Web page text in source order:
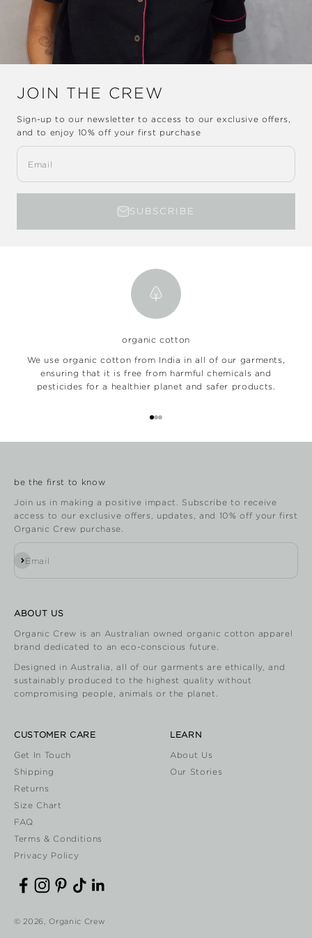
JOIN THE CREW
Sign-up to our newsletter to access to our exclusive offers,
and to enjoy 10% off your first purchase
Email
SUBSCRIBE
organic cotton
We use organic cotton from India in all of our garments,
ensuring that it is free from harmful chemicals and
pesticides for a healthier planet and safer products.
be the first to know
Join us in making a positive impact. Subscribe to receive
access to our exclusive offers, updates, and 10% off your first
Organic Crew purchase.
Email
Subscribe
ABOUT US
Organic Crew is an Australian owned organic cotton apparel
brand dedicated to an eco-conscious future.
Designed in Australia, all of our garments are ethically, and
sustainably produced to the highest quality without
compromising people, animals or the planet.
CUSTOMER CARE
Get In Touch
Shipping
Returns
Size Chart
FAQ
Terms & Conditions
Privacy Policy
LEARN
About Us
Our Stories
© 2026, Organic Crew